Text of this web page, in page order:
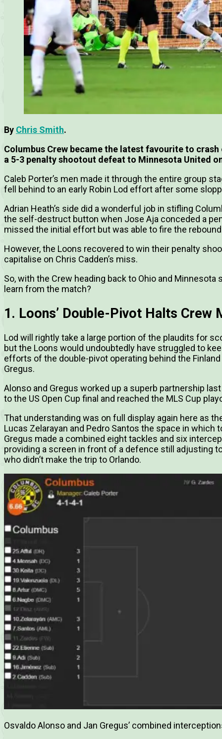
By Chris Smith.
Columbus Crew became the latest favourite to
a 5-3 penalty shootout defeat to Minnesota United
Caleb Porter’s men made it through the entire group
fell behind to an early Robin Lod effort after some
Adrian Heath’s side did a wonderful job in stifling
the self-destruct button when Jose Aja conceded a
missed the initial effort but was able to fire the
However, the Loons recovered to win their penalty
capitalise on Chris Cadden’s miss.
So, with the Crew heading back to Ohio and Minnesota
learn from the match?
1. Loons’ Double-Pivot Halts Crew
Lod will rightly take a large portion of the plaudits for
but the Loons would undoubtedly have struggled to
efforts of the double-pivot operating behind the
Gregus.
Alonso and Gregus worked up a superb partnership
to the US Open Cup final and reached the MLS Cup
That understanding was on full display again here as
Lucas Zelarayan and Pedro Santos the space in which
Gregus made a combined eight tackles and six
providing a screen in front of a defence still adjusting
who didn’t make the trip to Orlando.
Osvaldo Alonso and Jan Gregus’ combined